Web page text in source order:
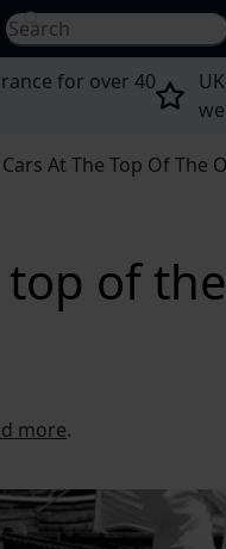
Search for...
for over 40
At The Top Of The
of
more.